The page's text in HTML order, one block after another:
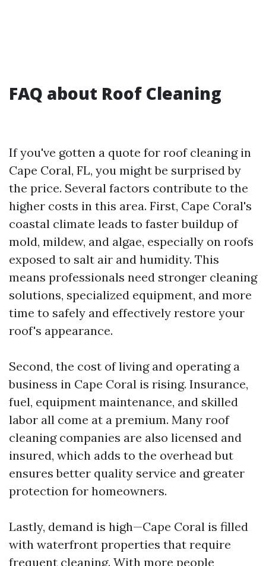
FAQ about Roof Cleaning
If you've gotten a quote for roof cleaning in
Cape Coral, FL, you might be surprised by
the price. Several factors contribute to the
higher costs in this area. First, Cape Coral's
coastal climate leads to faster buildup of
mold, mildew, and algae, especially on roofs
exposed to salt air and humidity. This
means professionals need stronger cleaning
solutions, specialized equipment, and more
time to safely and effectively restore your
roof's appearance.
Second, the cost of living and operating a
business in Cape Coral is rising. Insurance,
fuel, equipment maintenance, and skilled
labor all come at a premium. Many roof
cleaning companies are also licensed and
insured, which adds to the overhead but
ensures better quality service and greater
protection for homeowners.
Lastly, demand is high—Cape Coral is filled
with waterfront properties that require
frequent cleaning. With more people